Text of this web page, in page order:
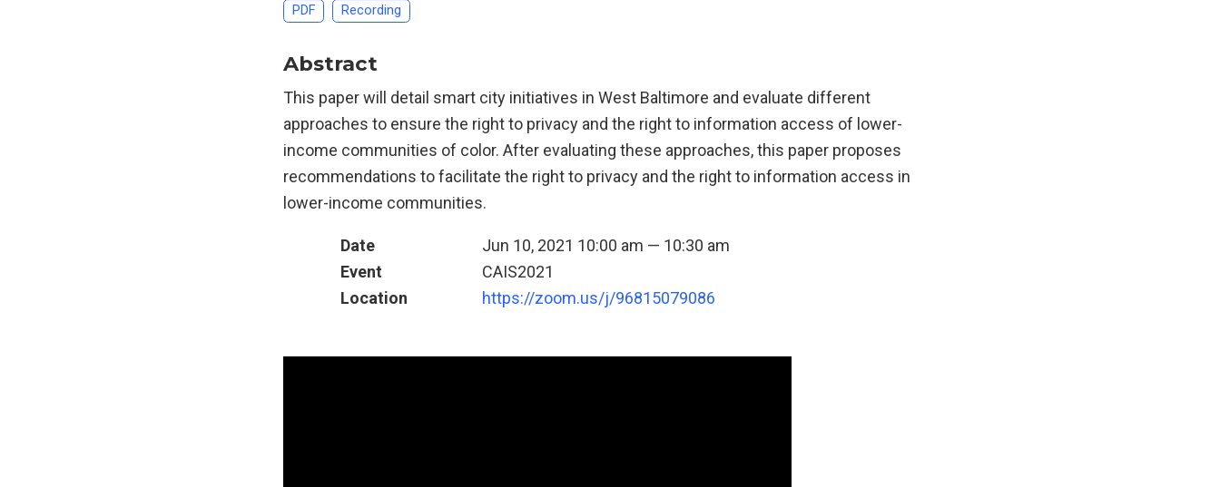
PDF Recording
Abstract
This paper will detail smart city initiatives in West Baltimore and evaluate different
approaches to ensure the right to privacy and the right to information access of lower-
income communities of color. After evaluating these approaches, this paper proposes
recommendations to facilitate the right to privacy and the right to information access in
lower-income communities.
Date
Jun 10, 2021 10:00 am — 10:30 am
Event
CAIS2021
Location
https://zoom.us/j/96815079086